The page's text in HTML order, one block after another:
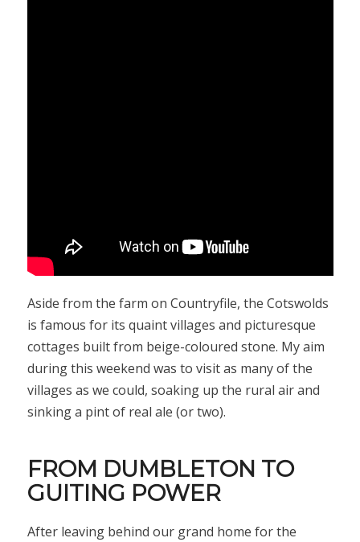
Aside from the farm on Countryfile, the Cotswolds
is famous for its quaint villages and picturesque
cottages built from beige-coloured stone. My aim
during this weekend was to visit as many of the
villages as we could, soaking up the rural air and
sinking a pint of real ale (or two).
FROM DUMBLETON TO
GUITING POWER
After leaving behind our grand home for the